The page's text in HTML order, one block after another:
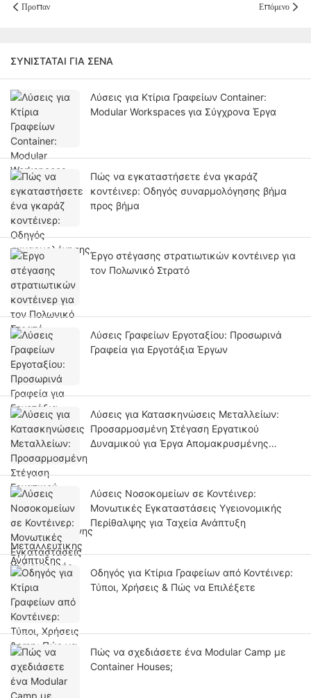
Προπαν Επόμενο
ΣΥΝΙΣΤΆΤΑΙ ΓΙΑ ΣΈΝΑ
Λύσεις για Κτίρια Γραφείων Container:
Modular Workspaces για Σύγχρονα Έργα
Πώς να εγκαταστήσετε ένα γκαράζ
κοντέινερ: Οδηγός συναρμολόγησης βήμα
προς βήμα
Έργο στέγασης στρατιωτικών κοντέινερ για
τον Πολωνικό Στρατό
Λύσεις Γραφείων Εργοταξίου: Προσωρινά
Γραφεία για Εργοτάξια Έργων
Λύσεις για Κατασκηνώσεις Μεταλλείων:
Προσαρμοσμένη Στέγαση Εργατικού
Δυναμικού για Έργα Απομακρυσμένης
Λύσεις Νοσοκομείων σε Κοντέινερ:
Μονωτικές Εγκαταστάσεις Υγειονομικής
Περίθαλψης για Ταχεία Ανάπτυξη
Οδηγός για Κτίρια Γραφείων από Κοντέινερ:
Τύποι, Χρήσεις & Πώς να Επιλέξετε
Πώς να σχεδιάσετε ένα Modular Camp με
Container Houses;